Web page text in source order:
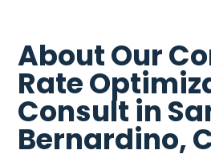
About Our
Rate
Consult in
Bernardino,